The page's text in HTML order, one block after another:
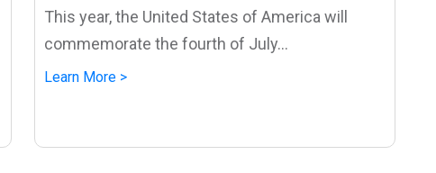
This year, the United States of America will
commemorate the fourth of July...
Learn More >